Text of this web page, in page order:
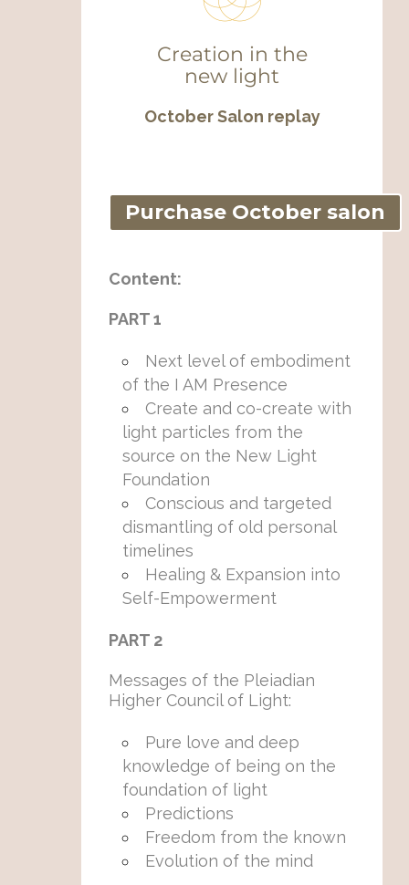
Creation in the
new light
October Salon replay
Purchase October salon
Content:
PART 1
Next level of embodiment
of the I AM Presence
Create and co-create with
light particles from the
source on the New Light
Foundation
Conscious and targeted
dismantling of old personal
timelines
Healing & Expansion into
Self-Empowerment
PART 2
Messages of the Pleiadian
Higher Council of Light:
Pure love and deep
knowledge of being on the
foundation of light
Predictions
Freedom from the known
Evolution of the mind